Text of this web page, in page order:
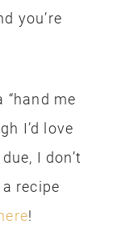
you’re
me
I’d love
I don’t
recipe
!